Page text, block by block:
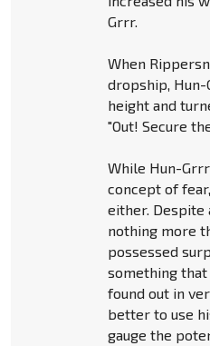
Grrr.
When
dropship,
height and
"Out! Secure
While Hun-
concept of
either. Despite
nothing more
possessed
something that
found out in
better to use
gauge the